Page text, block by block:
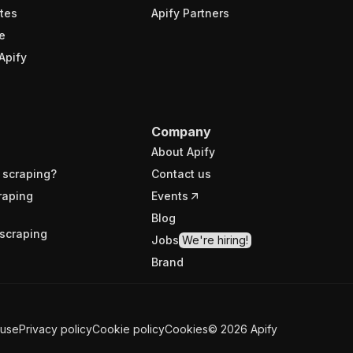
Apify Partners
Company
About Apify
Contact us
Events
Blog
Jobs We're hiring!
Brand
Privacy policyCookie policyCookies© 2026 Apify